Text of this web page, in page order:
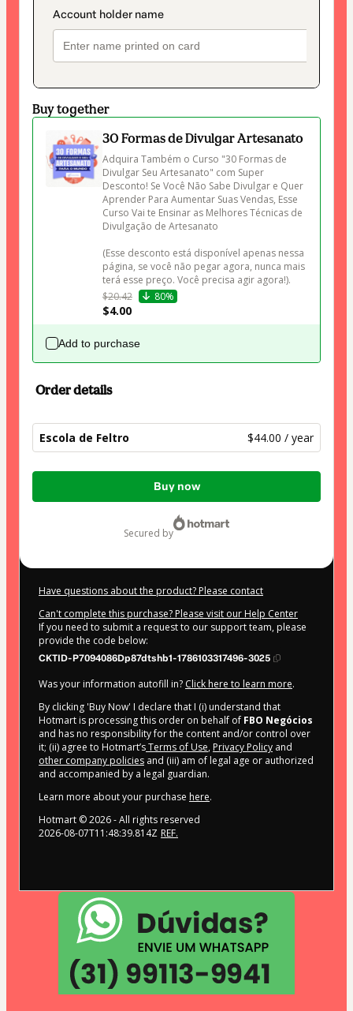
Buy together
30 Formas de Divulgar Artesanato
Adquira Também o Curso "30 Formas de
Divulgar Seu Artesanato" com Super
Desconto! Se Você Não Sabe Divulgar e Quer
Aprender Para Aumentar Suas Vendas, Esse
Curso Vai te Ensinar as Melhores Técnicas de
Divulgação de Artesanato
(Esse desconto está disponível apenas nessa
página, se você não pegar agora, nunca mais
terá esse preço. Você precisa agir agora!).
$20.42
80%
$4.00
Add to purchase
Order details
Escola de Feltro $44.00 / year
Total
$44.00
Buy now
secured by
Have questions about the product? Please contact
Can't complete this purchase? Please visit our Help Center
If you need to submit a request to our support team, please
provide the code below:
CKTID-P7094086Dp87dtshb1-1786103317496-3025
Was your information autofill in? Click here to learn more.
By clicking 'Buy Now' I declare that I (i) understand that
Hotmart is processing this order on behalf of FBO Negócios
and has no responsibility for the content and/or control over
it; (ii) agree to Hotmart’sTerms of Use, Privacy Policy and
other company policies and (iii) am of legal age or authorized
and accompanied by a legal guardian.
Learn more about your purchase here.
Hotmart ©2026- All rights reserved
2026-08-07T11:48:39.814Z REF.